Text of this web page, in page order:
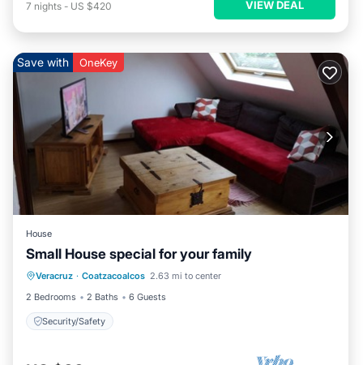
7 nights - US $420 VIEW DEAL
Save with OneKey
House
Small House special for your family
Veracruz · Coatzacoalcos 2.63 mi to center
2 Bedrooms
2 Baths 6 Guests
Security/Safety
Security/Safety